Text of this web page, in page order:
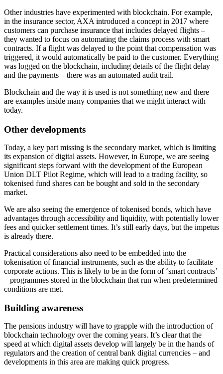
Other industries have experimented with blockchain. For example,
in the insurance sector, AXA introduced a concept in 2017 where
customers can purchase insurance that includes delayed flights –
they wanted to focus on automating the claims process with smart
contracts. If a flight was delayed to the point that compensation was
triggered, it would automatically be paid to the customer. Everything
was logged on the blockchain, including details of the flight delay
and the payments – there was an automated audit trail.
Blockchain and the way it is used is not something new and there
are examples inside many companies that we might interact with
today.
Other developments
Today, a key part missing is the secondary market, which is limiting
its expansion of digital assets. However, in Europe, we are seeing
significant steps forward with the development of the European
Union DLT Pilot Regime, which will lead to a trading facility, so
tokenised fund shares can be bought and sold in the secondary
market.
We are also seeing the emergence of tokenised bonds, which have
advantages through accessibility and liquidity, with potentially lower
fees and quicker settlement times. It’s still early days, but the impetus
is already there.
Practical considerations also need to be embedded into the
tokenisation of financial instruments, such as the ability to facilitate
corporate actions. This is likely to be in the form of ‘smart contracts’
– programmes stored in the blockchain that run when predetermined
conditions are met.
Building awareness
The pensions industry will have to grapple with the introduction of
blockchain technology over the coming years. It’s clear that the
speed at which digital assets develop will largely be in the hands of
regulators and the creation of central bank digital currencies – and
developments in this area are making quick progress.